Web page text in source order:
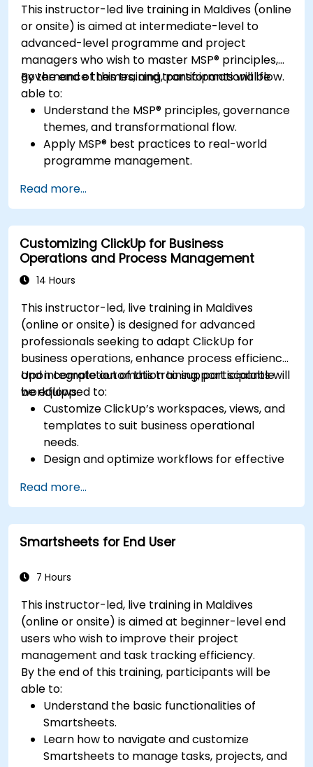
This instructor-led live training in Maldives (online
or onsite) is aimed at intermediate-level to
advanced-level programme and project
managers who wish to master MSP® principles,
governance themes, and transformational flow.
By the end of this training, participants will be
able to:
Understand the MSP® principles, governance
themes, and transformational flow.
Apply MSP® best practices to real-world
programme management.
organizational strategy.
Manage risk, stakeholders, and benefits
within a programme.
Prepare for and pass the MSP® Foundation &
Practitioner exams.
Read more...
Customizing ClickUp for Business
Operations and Process Management
14 Hours
This instructor-led, live training in Maldives
(online or onsite) is designed for advanced
professionals seeking to adapt ClickUp for
business operations, enhance process efficiency,
and integrate automation to support scalable
workflows.
Upon completion of this training, participants will
be equipped to:
Customize ClickUp’s workspaces, views, and
templates to suit business operational
needs.
Design and optimize workflows for effective
Deploy advanced automation to handle
repetitive tasks efficiently.
Connect ClickUp with various business tools
and data sources.
through ClickUp’s reporting features.
Read more...
Smartsheets for End User
7 Hours
This instructor-led, live training in Maldives
(online or onsite) is aimed at beginner-level end
users who wish to improve their project
management and task tracking efficiency.
By the end of this training, participants will be
able to:
Understand the basic functionalities of
Smartsheets.
Learn how to navigate and customize
Smartsheets to manage tasks, projects, and